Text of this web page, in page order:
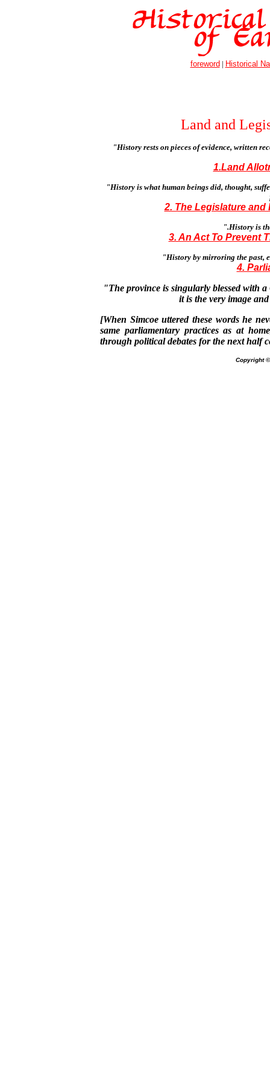
foreword | Historical
Land and
"History rests on pieces of evidence, written
1.Land
"History is what human beings did, thought,
2. The Legislature
".History is
3. An Act To Prevent
"History by mirroring the past,
4.
"The province is singularly blessed with
it is the very image
[When Simcoe uttered these words he
same parliamentary practices as at
through political debates for the next half
Copyright